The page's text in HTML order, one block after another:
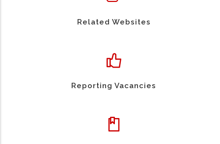
Related Websites
Reporting Vacancies